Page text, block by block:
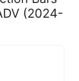
(2024-